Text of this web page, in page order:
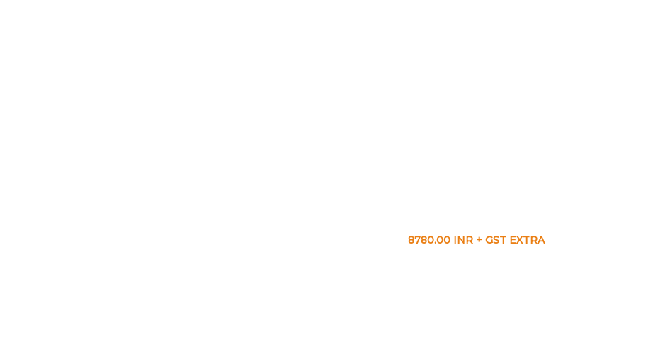
8780.00 INR + GST EXTRA